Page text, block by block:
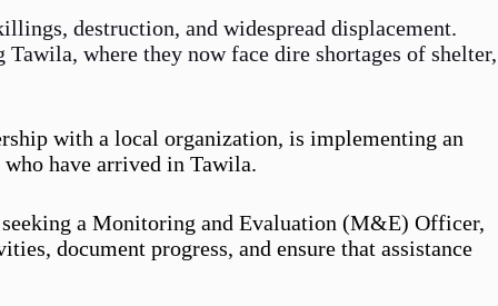
destruction, and widespread displacement.
where they now face dire shortages of shelter,
with a local organization, is implementing an
have arrived in Tawila.
a Monitoring and Evaluation (M&E) Officer,
document progress, and ensure that assistance